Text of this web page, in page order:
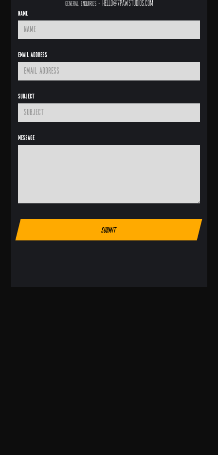
General enquiries - hello@7pawstudios.com
Name
Email Address
Subject
Message